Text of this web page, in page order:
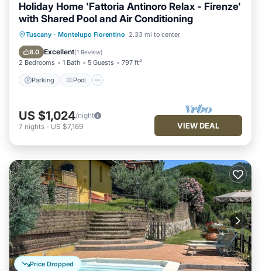
Holiday Home 'Fattoria Antinoro Relax - Firenze'
with Shared Pool and Air Conditioning
Tuscany · Montelupo Fiorentino 2.33 mi to center
8.0 Excellent(1 Review)
2 Bedrooms 1 Bath 5 Guests 797 ft²
Parking Pool
Parking Pool
Balcony/Terrace
Kitchen
US $1,024/night
7 nights - US $7,169 VIEW DEAL
Price Dropped